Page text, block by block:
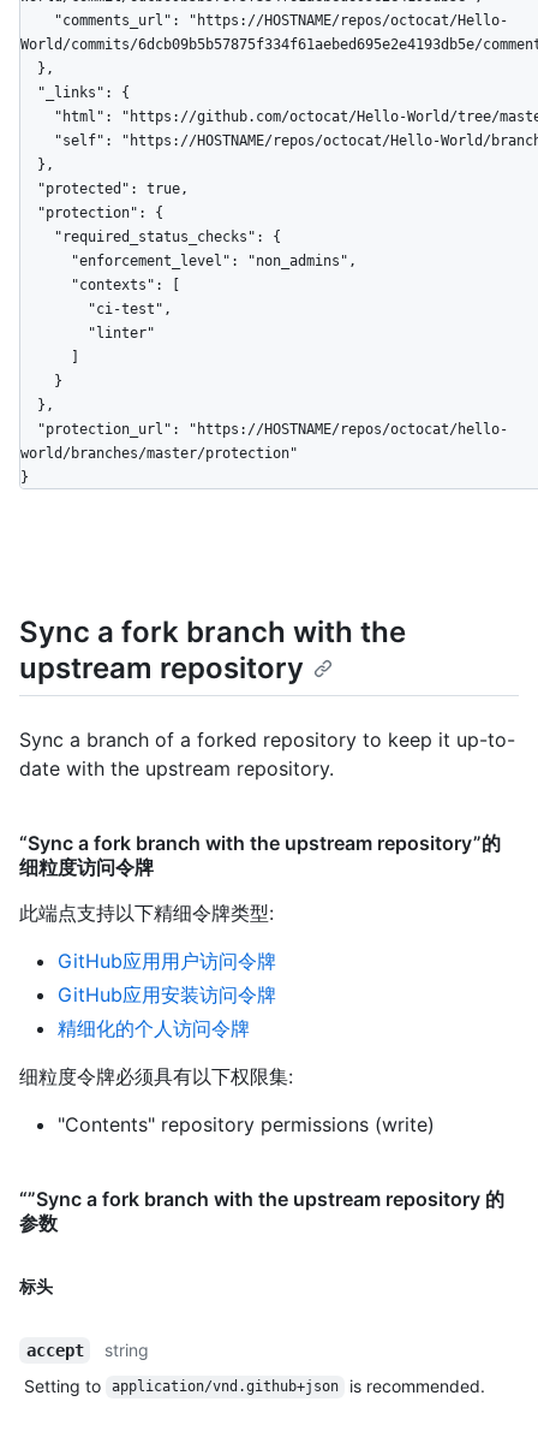
World/commits/6dcb09b5b57875f334f61aebed695e2e4193db5e/
world/branches/master/protection"
}
Sync a fork branch with the
upstream repository
Sync a branch of a forked repository to keep it up-to-
date with the upstream repository.
“Sync a fork branch with the upstream repository”的
细粒度访问令牌
此端点支持以下精细令牌类型:
GitHub应用用户访问令牌
GitHub应用安装访问令牌
精细化的个人访问令牌
细粒度令牌必须具有以下权限集:
"Contents" repository permissions (write)
“”Sync a fork branch with the upstream repository 的
参数
标头
accept
string
Setting to
application/vnd.github+json is recommended.